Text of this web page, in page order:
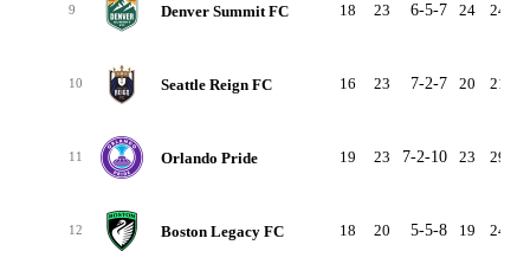
9 Denver Summit FC 18 23 6-5-7 24 24
10 Seattle Reign FC 16 23 7-2-7 20 21
11 Orlando Pride 19 23 7-2-10 23 29
12 Boston Legacy FC 18 20 5-5-8 19 24